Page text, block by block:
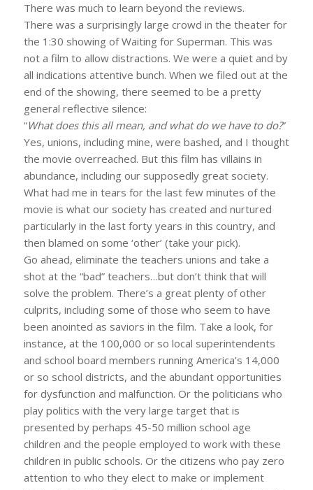
There was much to learn beyond the reviews.
There was a surprisingly large crowd in the theater for
the 1:30 showing of Waiting for Superman. This was
not a film to allow distractions. We were a quiet and by
all indications attentive bunch. When we filed out at the
end of the showing, there seemed to be a pretty
general reflective silence:
“What does this all mean, and what do we have to do?”
Yes, unions, including mine, were bashed, and I thought
the movie overreached. But this film has villains in
abundance, including our supposedly great society.
What had me in tears for the last few minutes of the
movie is what our society has created and nurtured
particularly in the last forty years in this country, and
then blamed on some ‘other’ (take your pick).
Go ahead, eliminate the teachers unions and take a
shot at the “bad” teachers…but don’t think that will
solve the problem. There’s a great plenty of other
culprits, including some of those who seem to have
been anointed as saviors in the film. Take a look, for
instance, at the 100,000 or so local superintendents
and school board members running America’s 14,000
or so school districts, and the abundant opportunities
for dysfunction and malfunction. Or the politicians who
play politics with the very large target that is
presented by perhaps 45-50 million school age
children and the people employed to work with these
children in public schools. Or the citizens who pay zero
attention to who they elect to make or implement